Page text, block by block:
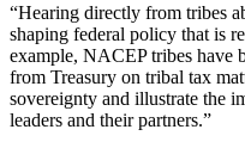
“Hearing directly from tribes
shaping federal policy that is
example, NACEP tribes have
from Treasury on tribal tax
sovereignty and illustrate the
leaders and their partners.”